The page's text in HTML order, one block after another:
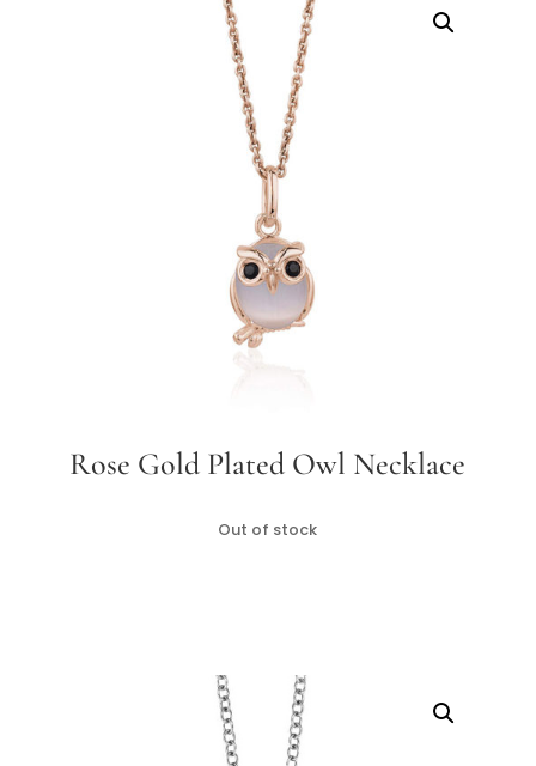
Rose Gold Plated Owl Necklace
Out of stock